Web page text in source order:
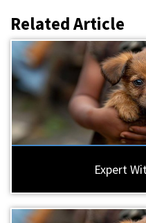
Related Article
Expert